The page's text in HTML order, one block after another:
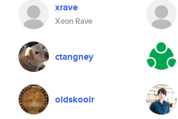
xrave
Xeon Rave
ctangney
oldskoolr